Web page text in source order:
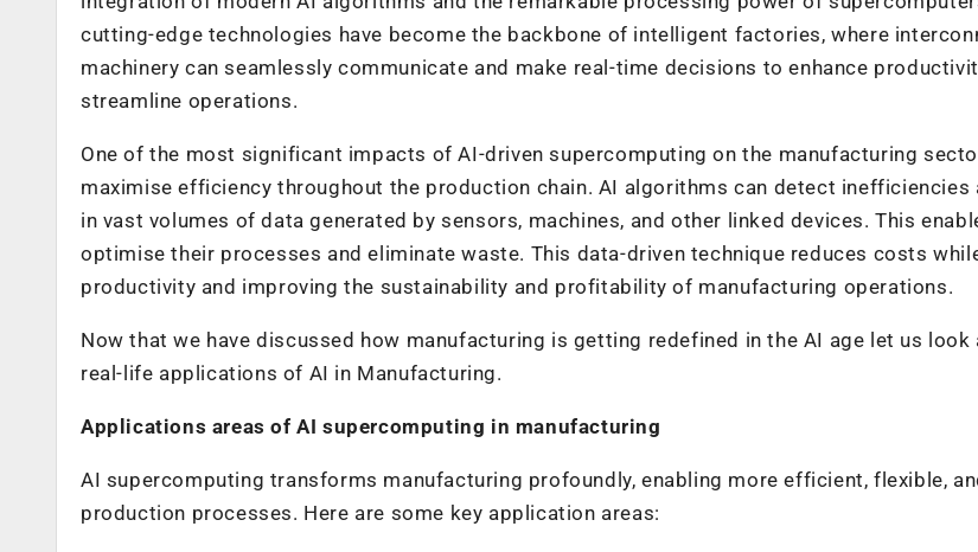
cutting-edge technologies have become the backbone of intelligent factories, where
machinery can seamlessly communicate and make real-time decisions to enhance
streamline operations.
One of the most significant impacts of AI-driven supercomputing on the manufacturing
maximise efficiency throughout the production chain. AI algorithms can detect inefficiencies
in vast volumes of data generated by sensors, machines, and other linked devices. This
optimise their processes and eliminate waste. This data-driven technique reduces costs
productivity and improving the sustainability and profitability of manufacturing operations.
Now that we have discussed how manufacturing is getting redefined in the AI age let us
real-life applications of AI in Manufacturing.
Applications areas of AI supercomputing in manufacturing
AI supercomputing transforms manufacturing profoundly, enabling more efficient, flexible,
production processes. Here are some key application areas: